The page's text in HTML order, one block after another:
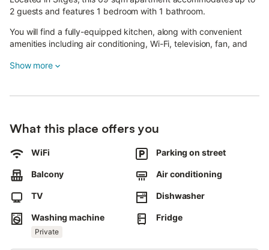
2 guests and features 1 bedroom with 1 bathroom.
You will find a fully-equipped kitchen, along with convenient
amenities including air conditioning, Wi-Fi, television, fan, and
for those seeking a coastal getaway.
Street parking is available, and you are welcome to bring 1 pet.
Please note that this accommodation is adults only, and events
are not permitted on the property.
A tennis court is located within a 15-minute walking distance for
your recreational enjoyment.
Important information: Facade and balcony renovation work will
Show more
What this place offers you
WiFi Parking on street
Balcony Air conditioning
TV Dishwasher
Washing machine
Private
Fridge